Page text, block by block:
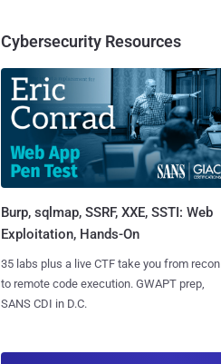
Cybersecurity Resources
Burp, sqlmap, SSRF, XXE, SSTI: Web
Exploitation, Hands-On
35 labs plus a live CTF take you from recon
to remote code execution. GWAPT prep,
SANS CDI in D.C.